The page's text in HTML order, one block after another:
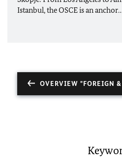
Istanbul, theOSCEis an
OVERVIEW "FOREIGN